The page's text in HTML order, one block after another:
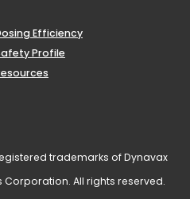
registered trademarks of Dynavax
All rights reserved.
Efficiency
Profile